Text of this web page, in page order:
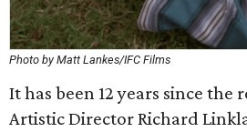
Photo by Matt Lankes/IFC Films
It has been 12 years since the
Artistic Director Richard